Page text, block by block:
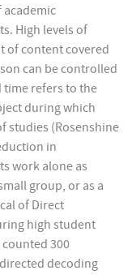
academic
High levels of
of content covered
can be controlled
time refers to the
during which
studies (Rosenshine
in
work alone as
group, or as a
of Direct
high student
300
decoding